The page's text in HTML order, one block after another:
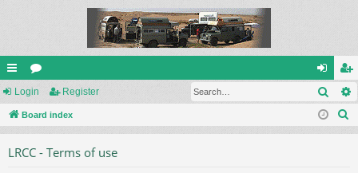
ui
ck
or
u
og
in
eg
ist
Login Register
Board index
LRCC - Terms of use